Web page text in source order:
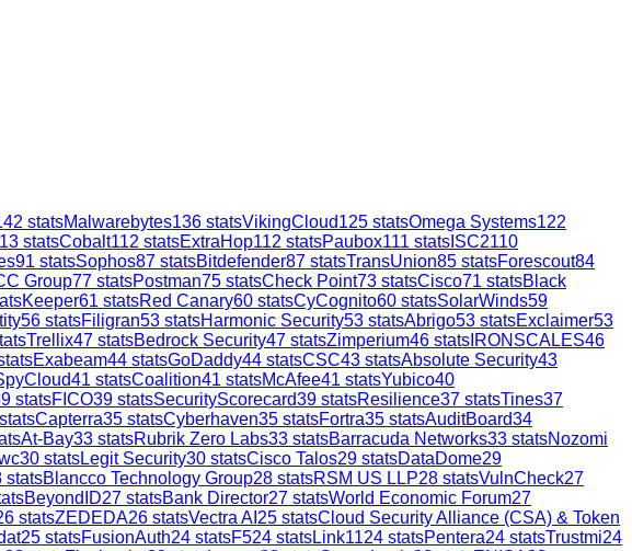
statsMalwarebytes136 statsVikingCloud125 statsOmega Systems122
statsCobalt112 statsExtraHop112 statsPaubox111 stats ISC2110
91 statsSophos87 statsBitdefender87 statsTransUnion85 statsForescout84
Group77 statsPostman75 statsCheck Point73 statsCisco71 statsBlack
Keeper61 statsRed Canary60 statsCyCognito60 statsSolarWinds59
56 statsFiligran53 statsHarmonic Security53 statsAbrigo53 statsExclaimer53
Trellix47 statsBedrock Security47 statsZimperium46 stats IRONSCALES46
Exabeam44 statsGoDaddy44 statsCSC43 statsAbsolute Security43
41 statsCoalition41 statsMcAfee41 statsYubico40
statsFICO39 statsSecurityScorecard39 statsResilience37 statsTines37
statsCapterra35 statsCyberhaven35 statsFortra35 statsAuditBoard34
At-Bay33 statsRubrik Zero Labs33 statsBarracuda Networks33 statsNozomi
30 statsLegit Security30 statsCisco Talos29 statsDataDome29
statsBlancco Technology Group28 statsRSM US LLP28 statsVulnCheck27
BeyondID27 statsBank Director27 statsWorld Economic Forum27
statsZEDEDA26 statsVectra AI 25 statsCloud Security Alliance (CSA) & Token
25 statsFusionAuth24 statsF524 statsLink1124 statsPentera24 statsTrustmi24